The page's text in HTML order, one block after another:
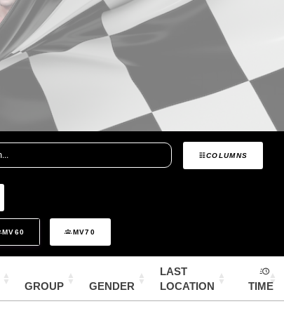
COLUMNS
MV60 MV70
GROUP GENDER
LAST
LOCATION
TIME